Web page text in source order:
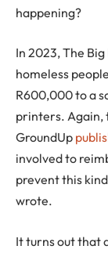
happening?
In 2023, The
homeless
R600,000 to a
printers. Again,
GroundUp
involved to
prevent this
wrote.
It turns out that